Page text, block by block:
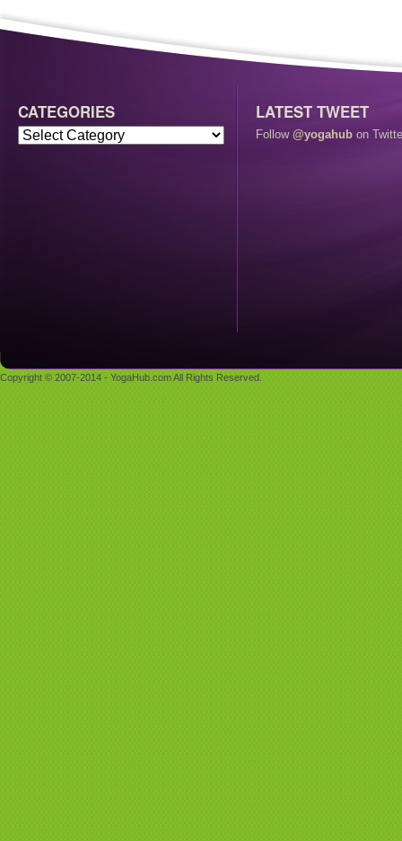
CATEGORIES LATEST TWEET
Follow @yogahub on
Copyright © 2007-2014 - YogaHub.com All Rights Reserved.